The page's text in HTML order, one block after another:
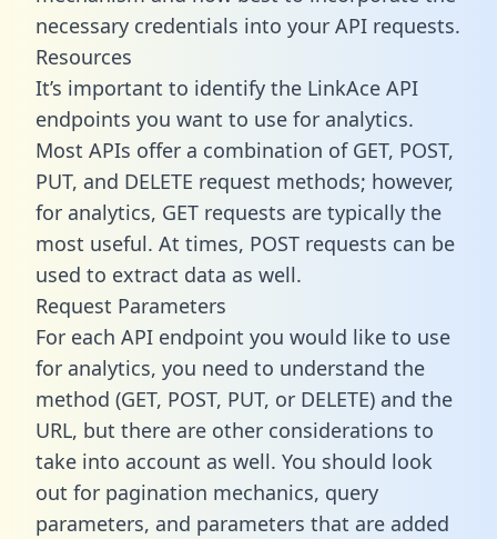
necessary credentials into your API requests.
Resources
It’s important to identify the LinkAce API
endpoints you want to use for analytics.
Most APIs offer a combination of GET, POST,
PUT, and DELETE request methods; however,
for analytics, GET requests are typically the
most useful. At times, POST requests can be
used to extract data as well.
Request Parameters
For each API endpoint you would like to use
for analytics, you need to understand the
method (GET, POST, PUT, or DELETE) and the
URL, but there are other considerations to
take into account as well. You should look
out for pagination mechanics, query
parameters, and parameters that are added